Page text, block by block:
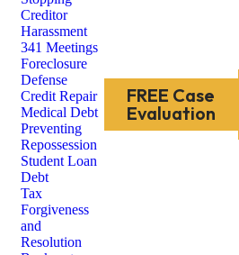
Creditor
Harassment
341 Meetings
Foreclosure
Defense
Credit Repair
Medical Debt
Preventing
Repossession
Student Loan
Debt
Tax
Forgiveness
and
Resolution
FREE Case
Evaluation